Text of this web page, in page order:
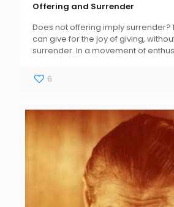
Offering and Surrender
Does not offering imply surrender?
can give for the joy of giving,
surrender. In a movement of
6